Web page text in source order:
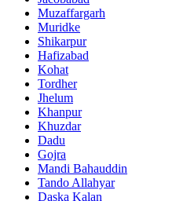
Muzaffargarh
Muridke
Shikarpur
Hafizabad
Kohat
Tordher
Jhelum
Khanpur
Khuzdar
Dadu
Gojra
Mandi Bahauddin
Tando Allahyar
Daska Kalan